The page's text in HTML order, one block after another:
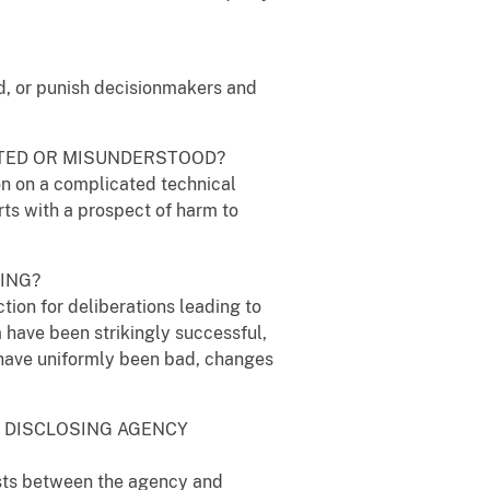
or punish decisionmakers and
OR MISUNDERSTOOD?
on a complicated technical
with a prospect of harm to
for deliberations leading to
been strikingly successful,
uniformly been bad, changes
AGENCY
between the agency and